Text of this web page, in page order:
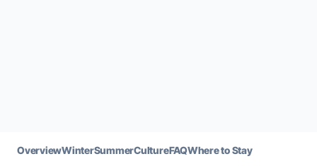
OverviewWinterSummerCultureFAQWhere to Stay